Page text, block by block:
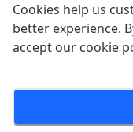
Special XL Pizza
$43.99
Boneless Wings
Cookies help us
better experience.
accept our cookie